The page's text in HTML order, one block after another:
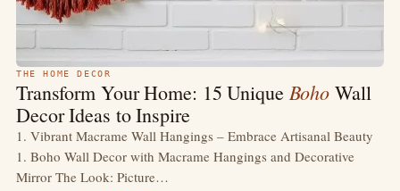
THE HOME DECOR
Transform Your Home: 15 Unique Boho Wall
Decor Ideas to Inspire
1. Vibrant Macrame Wall Hangings – Embrace Artisanal Beauty
1. Boho Wall Decor with Macrame Hangings and Decorative
Mirror The Look: Picture…